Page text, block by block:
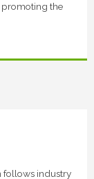
the
follows industry